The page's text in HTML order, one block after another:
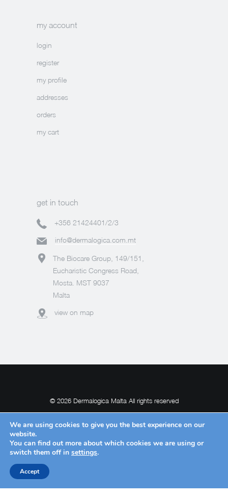
my account
login
register
my profile
addresses
orders
my cart
get in touch
+356 21424401/2/3
info@dermalogica.com.mt
The Biocare Group, 149/151,
Eucharistic Congress Road,
Mosta. MST 9037
Malta
view on map
© 2026 Dermalogica Malta All rights reserved
POWERED BY
We are using cookies to give you the best experience on our
website.
You can find out more about which cookies we are using or
switch them off in settings.
Accept